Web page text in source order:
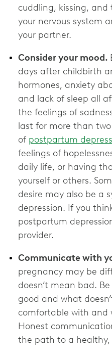
cuddling, kissing, and
your nervous system
your partner.
Consider your mood.
days after childbirth
hormones, anxiety
and lack of sleep all
the feelings of
last for more than
of postpartum
feelings of
daily life, or having
yourself or others.
desire may also be a
depression. If you
postpartum
provider.
Communicate with
pregnancy may be
doesn’t mean bad.
good and what
comfortable with and
Honest
the path to a healthy,